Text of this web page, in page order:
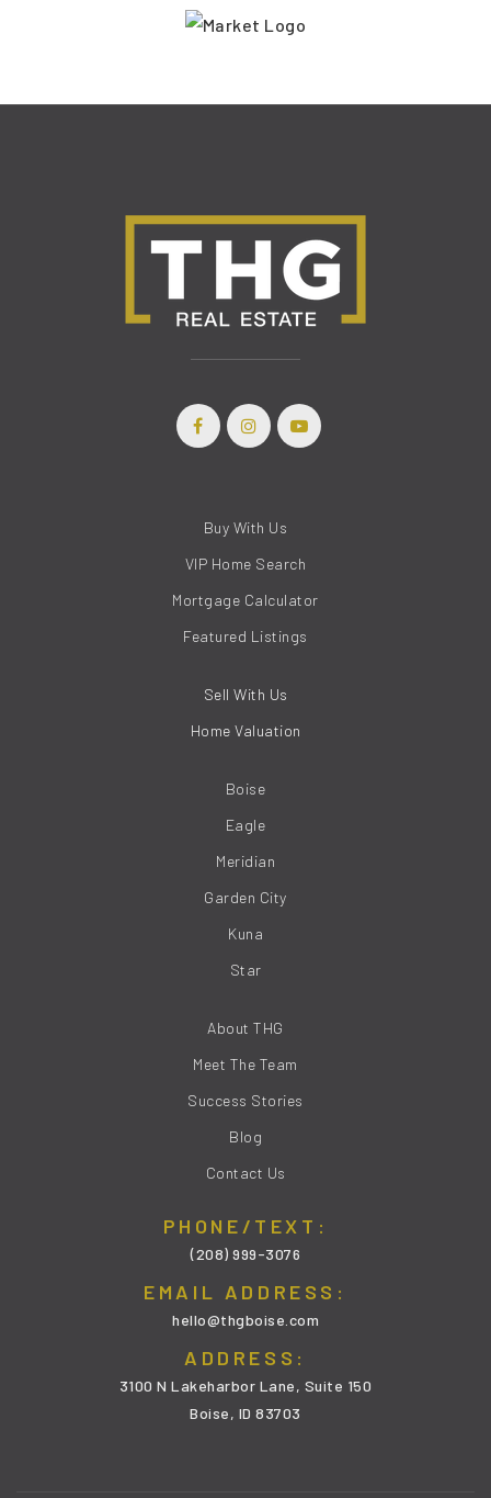
Buy With Us
VIP Home Search
Mortgage Calculator
Featured Listings
Sell With Us
Home Valuation
Boise
Eagle
Meridian
Garden City
Kuna
Star
About THG
Meet The Team
Success Stories
Blog
Contact Us
PHONE/TEXT:
(208) 999-3076
EMAIL ADDRESS:
hello@thgboise.com
ADDRESS:
3100 N Lakeharbor Lane, Suite 150
Boise, ID 83703